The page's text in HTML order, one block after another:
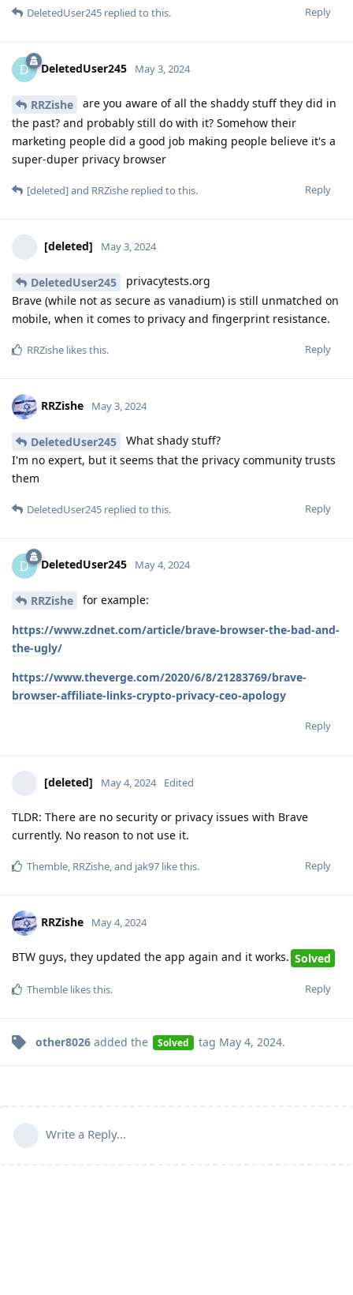
Reply
DeletedUser245 replied to this.
D DeletedUser245 May 3, 2024
RRZishe
are you aware of all the shaddy stuff they did in
the past? and probably still do with it? Somehow their
marketing people did a good job making people believe it's a
super-duper privacy browser
Reply
[deleted]and RRZishe replied to this.
[deleted] May 3, 2024
DeletedUser245
privacytests.org
Brave (while not as secure as vanadium) is still unmatched on
mobile, when it comes to privacy and fingerprint resistance.
Reply
RRZishe likes this.
RRZishe May 3, 2024
DeletedUser245
What shady stuff?
I'm no expert, but it seems that the privacy community trusts
them
Reply
DeletedUser245 replied to this.
D DeletedUser245 May 4, 2024
RRZishe for example:
https://www.zdnet.com/article/brave-browser-the-bad-and-
the-ugly/
https://www.theverge.com/2020/6/8/21283769/brave-
browser-affiliate-links-crypto-privacy-ceo-apology
Reply
[deleted] May 4, 2024 Edited
TLDR: There are no security or privacy issues with Brave
currently. No reason to not use it.
Reply
Themble, RRZishe, and jak97 like this.
RRZishe May 4, 2024
BTW guys, they updated the app again and it works. Solved
Reply
Themble likes this.
other8026 added the Solved tag May 4, 2024.
Write a Reply...